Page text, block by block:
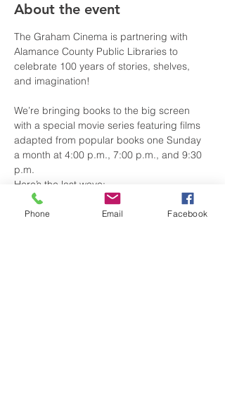
About the event
The Graham Cinema is partnering with
Alamance County Public Libraries to
celebrate 100 years of stories, shelves,
and imagination!
We’re bringing books to the big screen
with a special movie series featuring films
adapted from popular books one Sunday
a month at 4:00 p.m., 7:00 p.m., and 9:30
p.m.
Here’s the last wave:
March 15 – Pride and Prejudice
April 12 – Jurassic Park
Phone Email Facebook